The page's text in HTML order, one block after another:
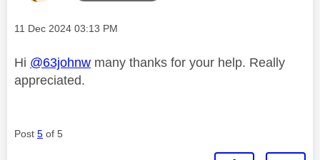
Message posted on
‎11 Dec 2024 03:13 PM
Hi @63johnw many thanks for your help. Really
appreciated.
Post 5 of 5